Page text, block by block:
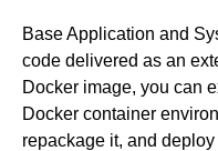
Base Application and
code delivered as an
Docker image, you can
Docker container
repackage it, and